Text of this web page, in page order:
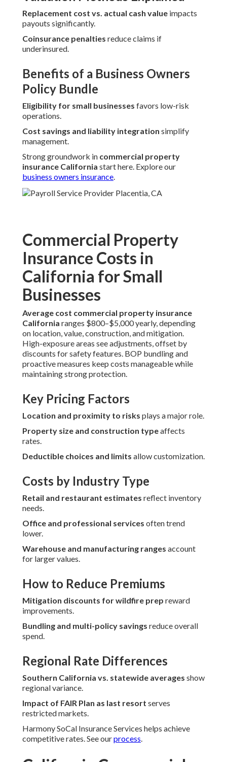
Replacement cost vs. actual cash value impacts
payouts significantly.
Coinsurance penalties reduce claims if
underinsured.
Benefits of a Business Owners
Policy Bundle
Eligibility for small businesses favors low-risk
operations.
Cost savings and liability integration simplify
management.
Strong groundwork in commercial property
insurance California start here. Explore our
business owners insurance.
Commercial Property
Insurance Costs in
California for Small
Businesses
Average cost commercial property insurance
California ranges $800–$5,000 yearly, depending
on location, value, construction, and mitigation.
High-exposure areas see adjustments, offset by
discounts for safety features. BOP bundling and
proactive measures keep costs manageable while
maintaining strong protection.
Key Pricing Factors
Location and proximity to risks plays a major role.
Property size and construction typeaffects
rates.
Deductible choices and limits allow customization.
Costs by Industry Type
Retail and restaurant estimates reflect inventory
needs.
Office and professional services often trend
lower.
Warehouse and manufacturing ranges account
for larger values.
How to Reduce Premiums
Mitigation discounts for wildfire prep reward
improvements.
Bundling and multi-policy savings reduce overall
spend.
Regional Rate Differences
Southern California vs. statewide averages show
regional variance.
Impact of FAIR Plan as last resort serves
restricted markets.
Harmony SoCal Insurance Services helps achieve
competitive rates. See ourprocess.